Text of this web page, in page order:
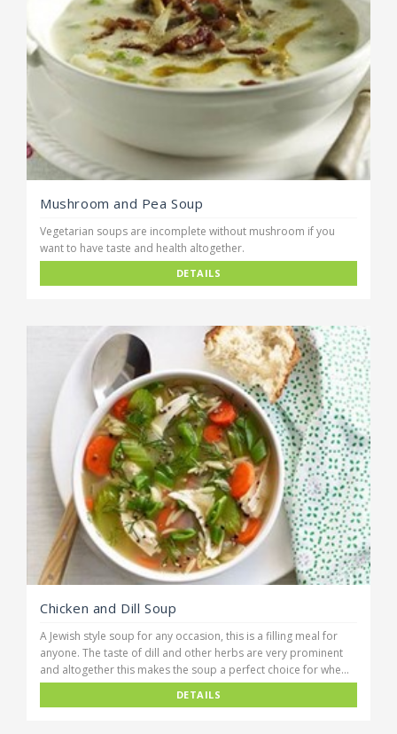
Mushroom and Pea Soup
Vegetarian soups are incomplete without mushroom if you
want to have taste and health altogether.
DETAILS
Chicken and Dill Soup
A Jewish style soup for any occasion, this is a filling meal for
anyone. The taste of dill and other herbs are very prominent
and altogether this makes the soup a perfect choice for whe...
DETAILS